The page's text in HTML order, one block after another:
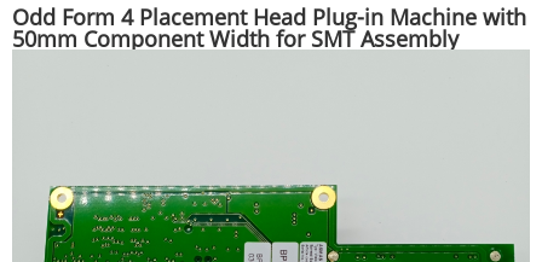
Odd Form 4 Placement Head Plug-in Machine with
50mm Component Width for SMT Assembly